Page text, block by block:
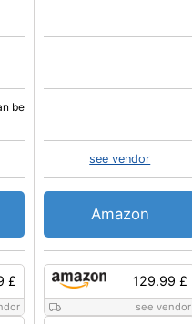
£
be
129.99 £
see vendor
see vendor
Amazon